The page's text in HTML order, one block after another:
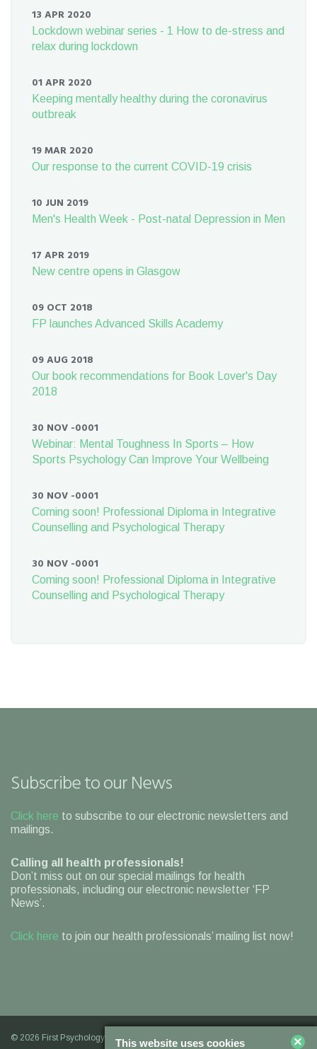
13 APR 2020
Lockdown webinar series - 1 How to de-stress and
relax during lockdown
01 APR 2020
Keeping mentally healthy during the coronavirus
outbreak
19 MAR 2020
Our response to the current COVID-19 crisis
10 JUN 2019
Men's Health Week - Post-natal Depression in Men
17 APR 2019
New centre opens in Glasgow
09 OCT 2018
FP launches Advanced Skills Academy
09 AUG 2018
Our book recommendations for Book Lover's Day
2018
30 NOV -0001
Webinar: Mental Toughness In Sports – How
Sports Psychology Can Improve Your Wellbeing
30 NOV -0001
Coming soon! Professional Diploma in Integrative
Counselling and Psychological Therapy
30 NOV -0001
Coming soon! Professional Diploma in Integrative
Counselling and Psychological Therapy
Subscribe to our News
Click here to subscribe to our electronic newsletters and
mailings.
Calling all health professionals!
Don’t miss out on our special mailings for health
professionals, including our electronic newsletter ‘FP
News’.
Click here to join our health professionals’ mailing list now!
© 2026 First Psychology |Legal Information Contact Us
This website uses cookies ×